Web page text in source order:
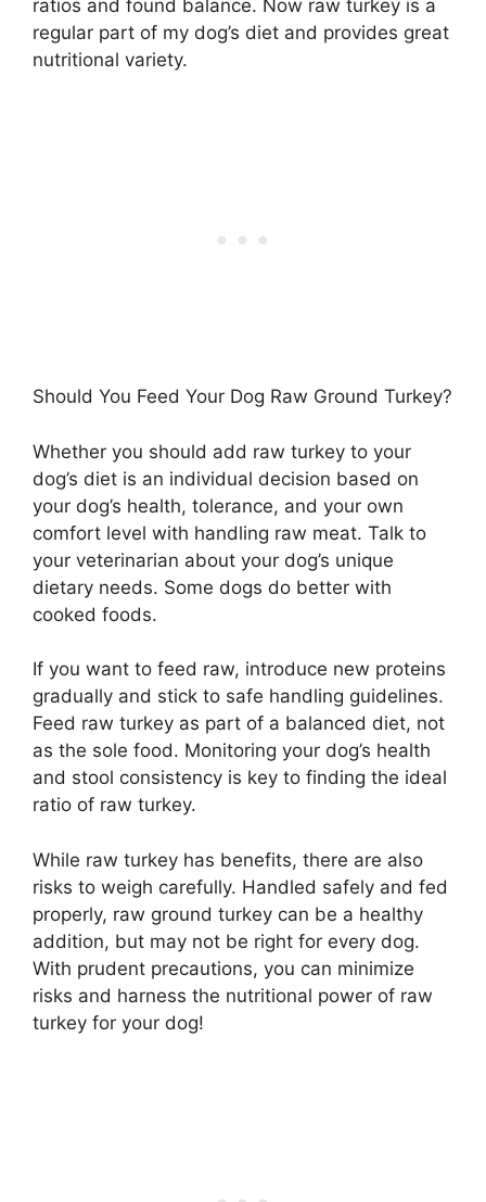
ratios and found balance. Now raw turkey is a
regular part of my dog’s diet and provides great
nutritional variety.
Should You Feed Your Dog Raw Ground Turkey?
Whether you should add raw turkey to your
dog’s diet is an individual decision based on
your dog’s health, tolerance, and your own
comfort level with handling raw meat. Talk to
your veterinarian about your dog’s unique
dietary needs. Some dogs do better with
cooked foods.
If you want to feed raw, introduce new proteins
gradually and stick to safe handling guidelines.
Feed raw turkey as part of a balanced diet, not
as the sole food. Monitoring your dog’s health
and stool consistency is key to finding the ideal
ratio of raw turkey.
While raw turkey has benefits, there are also
risks to weigh carefully. Handled safely and fed
properly, raw ground turkey can be a healthy
addition, but may not be right for every dog.
With prudent precautions, you can minimize
risks and harness the nutritional power of raw
turkey for your dog!